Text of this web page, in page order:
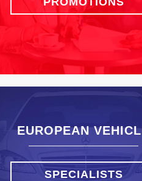
EUROPEAN
SPECIALISTS